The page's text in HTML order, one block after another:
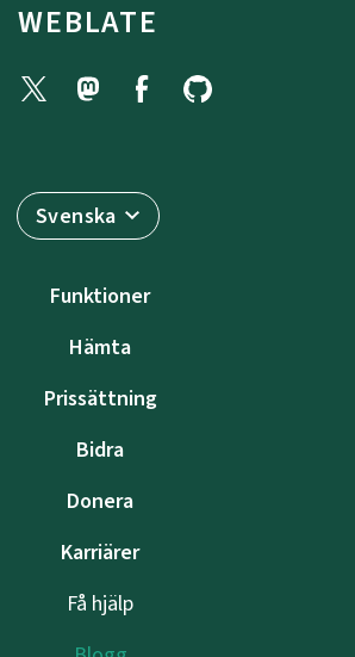
WEBLATE
Svenska
Funktioner
Hämta
Prissättning
Bidra
Donera
Karriärer
Få hjälp